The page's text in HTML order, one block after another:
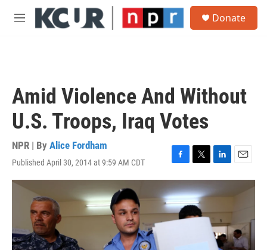
Skip to main content
M
Donate
Amid Violence And Without
U.S. Troops, Iraq Votes
NPR | By Alice Fordham
Published April 30, 2014 at 9:59 AM CDT
F
a
c
e
b
o
T
w
i
t
t
e
L
i
e
d
I
n
E
m